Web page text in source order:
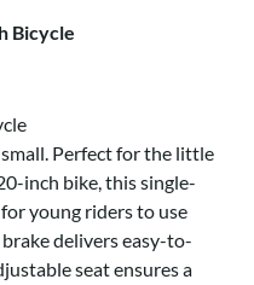
Bicycle
Perfect for the little
inch bike, this single-
young riders to use
delivers easy-to-
seat ensures a